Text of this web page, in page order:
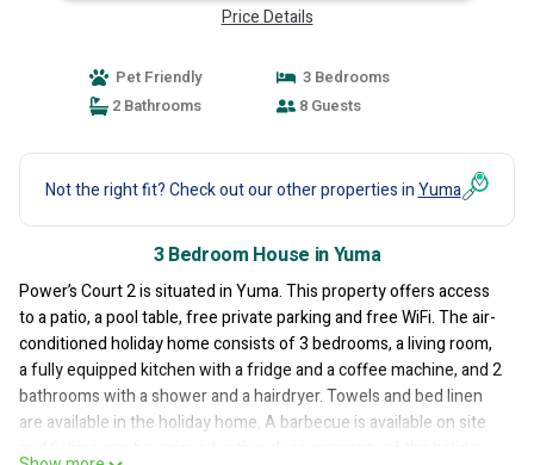
Price Details
Pet Friendly
3 Bedrooms
2 Bathrooms
8 Guests
Not the right fit? Check out our other properties inYuma
3 Bedroom House in Yuma
Power’s Court 2 is situated in Yuma. This property offers access
to a patio, a pool table, free private parking and free WiFi. The air-
conditioned holiday home consists of 3 bedrooms, a living room,
a fully equipped kitchen with a fridge and a coffee machine, and 2
bathrooms with a shower and a hairdryer. Towels and bed linen
are available in the holiday home. A barbecue is available on site